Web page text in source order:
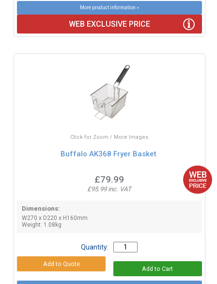
More product information »
WEB EXCLUSIVE PRICE
Click for Zoom / More Images
Buffalo AK368 Fryer Basket
£79.99
£95.99 inc. VAT
Dimensions:
W270 x D220 x H160mm
Weight: 1.08kg
Quantity: